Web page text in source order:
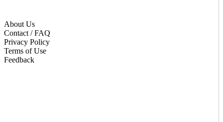
About Us
Contact / FAQ
Privacy Policy
Terms of Use
Feedback